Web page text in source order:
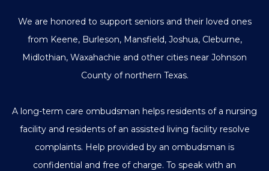
We are honored to support seniors and their loved ones
from Keene, Burleson, Mansfield, Joshua, Cleburne,
Midlothian, Waxahachie and other cities near Johnson
County of northern Texas.
A long-term care ombudsman helps residents of a nursing
facility and residents of an assisted living facility resolve
complaints. Help provided by an ombudsman is
confidential and free of charge. To speak with an